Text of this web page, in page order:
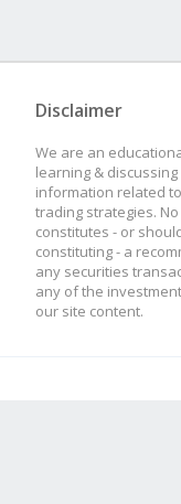
Disclaimer
We are an
learning &
information related
trading strategies.
constitutes - or
constituting - a
any securities
any of the
our site content.